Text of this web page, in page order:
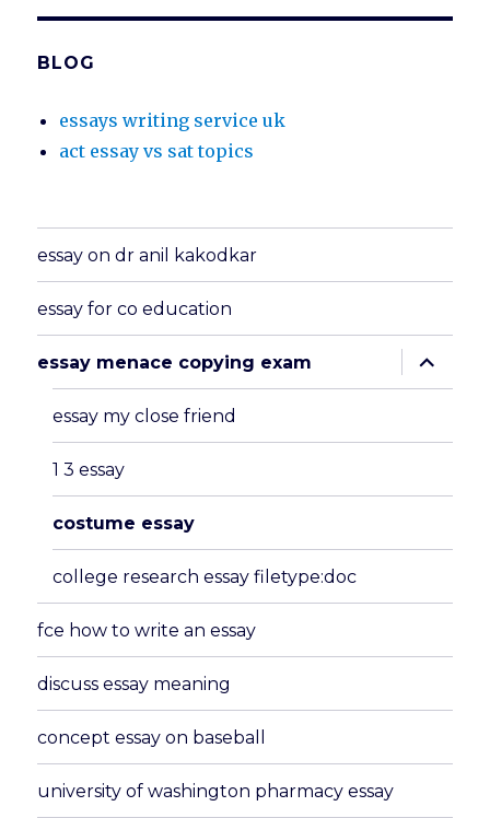
BLOG
essays writing service uk
act essay vs sat topics
essay on dr anil kakodkar
essay for co education
essay menace copying exam
expand
child
menu
essay my close friend
1 3 essay
costume essay
college research essay filetype:doc
fce how to write an essay
discuss essay meaning
concept essay on baseball
university of washington pharmacy essay